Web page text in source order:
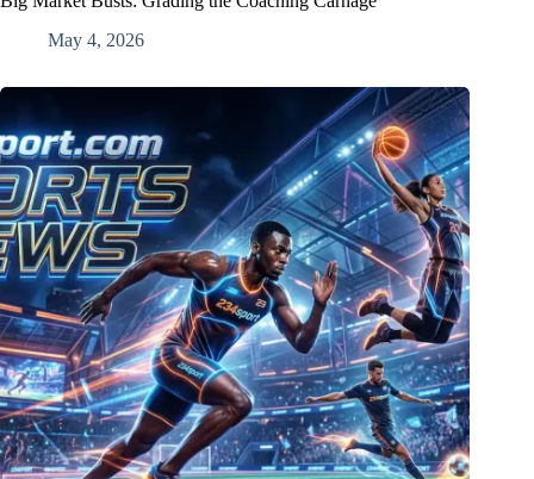
May 4, 2026